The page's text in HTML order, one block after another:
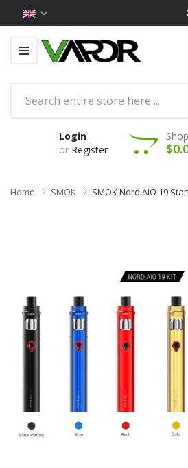
Login
or Register
Home SMOK SMOK Nord AIO 19